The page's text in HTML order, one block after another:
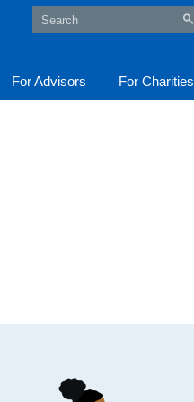
For Advisors For Charities